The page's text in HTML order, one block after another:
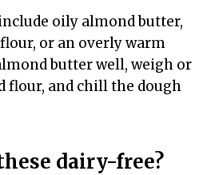
oily almond butter,
or an overly warm
butter well, weigh or
flour, and chill the dough
dairy-free?